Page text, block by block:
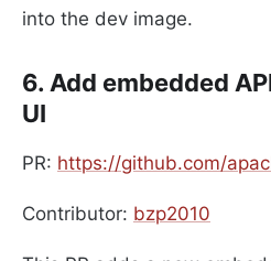
into the dev image.
6. Add embedded
UI
PR: https://github.com/
Contributor: bzp2010